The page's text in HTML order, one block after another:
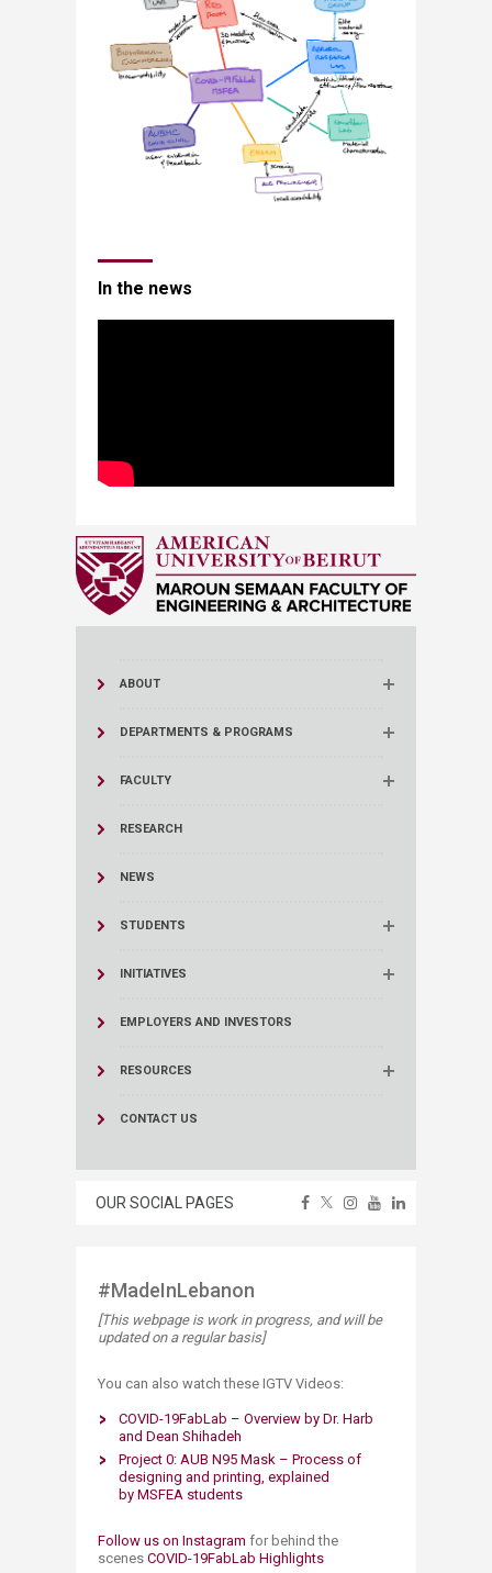
In the news​
ABOUT
DEPARTMENTS & PROGRAMS
FACULTY
RESEARCH
NEWS
STUDENTS
INITIATIVES
EMPLOYERS AND INVESTORS
RESOURCES
CONTACT US
OUR SOCIAL PAGES
#MadeInLebanon​
[This webpage is work in progress, and will be
updated on a regular basis]
​You can also watch these IGTV Videos:
COVID-19FabLab – Overview by Dr. Harb
and Dean Shihadeh
Project 0: AUB N95 Mask – Process of
designing and printing, explained
by MSFEA students
Follow us on Instagram for behind the
scenes COVID-19FabLab Highlights